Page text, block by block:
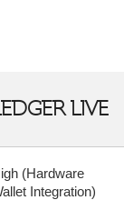
LIVE
(Hardware
Integration)